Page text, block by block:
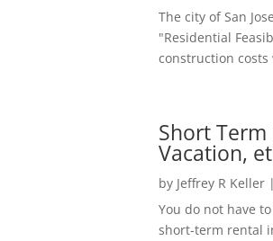
The city of San
"Residential
construction
Short Term
Vacation,
by Jeffrey R Keller|
You do not have
short-term rental